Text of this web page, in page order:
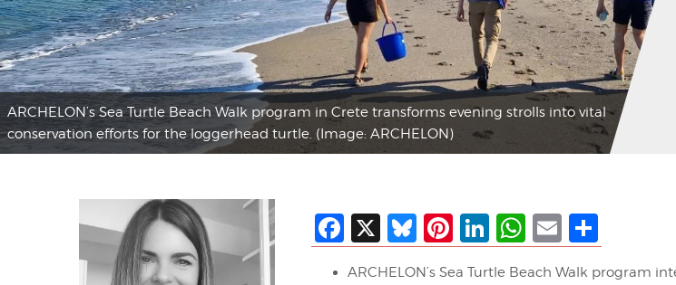
ARCHELON’s Sea Turtle Beach Walk program in Crete transforms evening strolls into vital
conservation efforts for the loggerhead turtle. (Image: ARCHELON)
Facebook
X Bluesky
Pinterest
LinkedIn
WhatsApp
EmailShare
ARCHELON’s Sea Turtle Beach Walk program